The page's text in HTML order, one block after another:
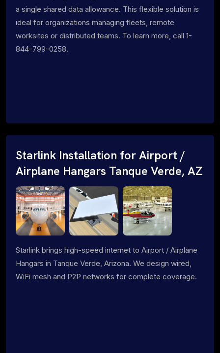
a single shared data allowance. This flexible solution is
ideal for organizations managing fleets, remote
worksites or distributed teams. To learn more, call 1-
844-799-0258.
Starlink Installation for Airport /
Airplane Hangars Tanque Verde, AZ
Starlink brings high-speed internet to Airport / Airplane
Hangars in Tanque Verde, Arizona. We design wired,
WiFi mesh and P2P networks for complete coverage.